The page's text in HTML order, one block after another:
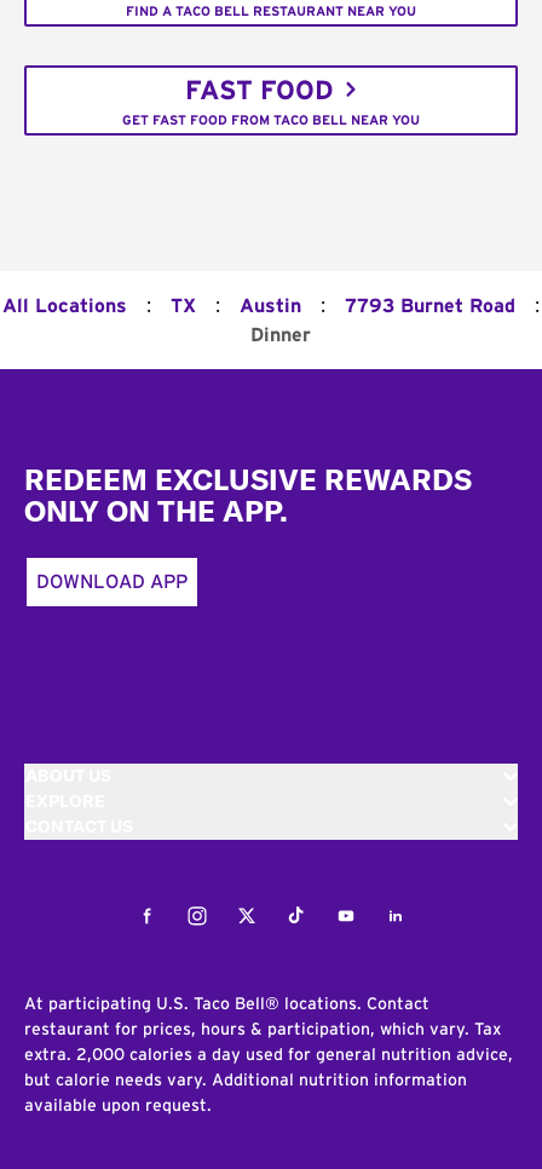
FIND A TACO BELL RESTAURANT NEAR YOU
FAST FOOD
GET FAST FOOD FROM TACO BELL NEAR YOU
All Locations : TX : Austin : 7793 Burnet Road :
Dinner
REDEEM EXCLUSIVE REWARDS
ONLY ON THE APP.
DOWNLOAD APP
FacebookInstagramTwitterTiktokYoutubeLinkedIn
At participating U.S. Taco Bell® locations. Contact
restaurant for prices, hours & participation, which vary. Tax
extra. 2,000 calories a day used for general nutrition advice,
but calorie needs vary. Additional nutrition information
available upon request.